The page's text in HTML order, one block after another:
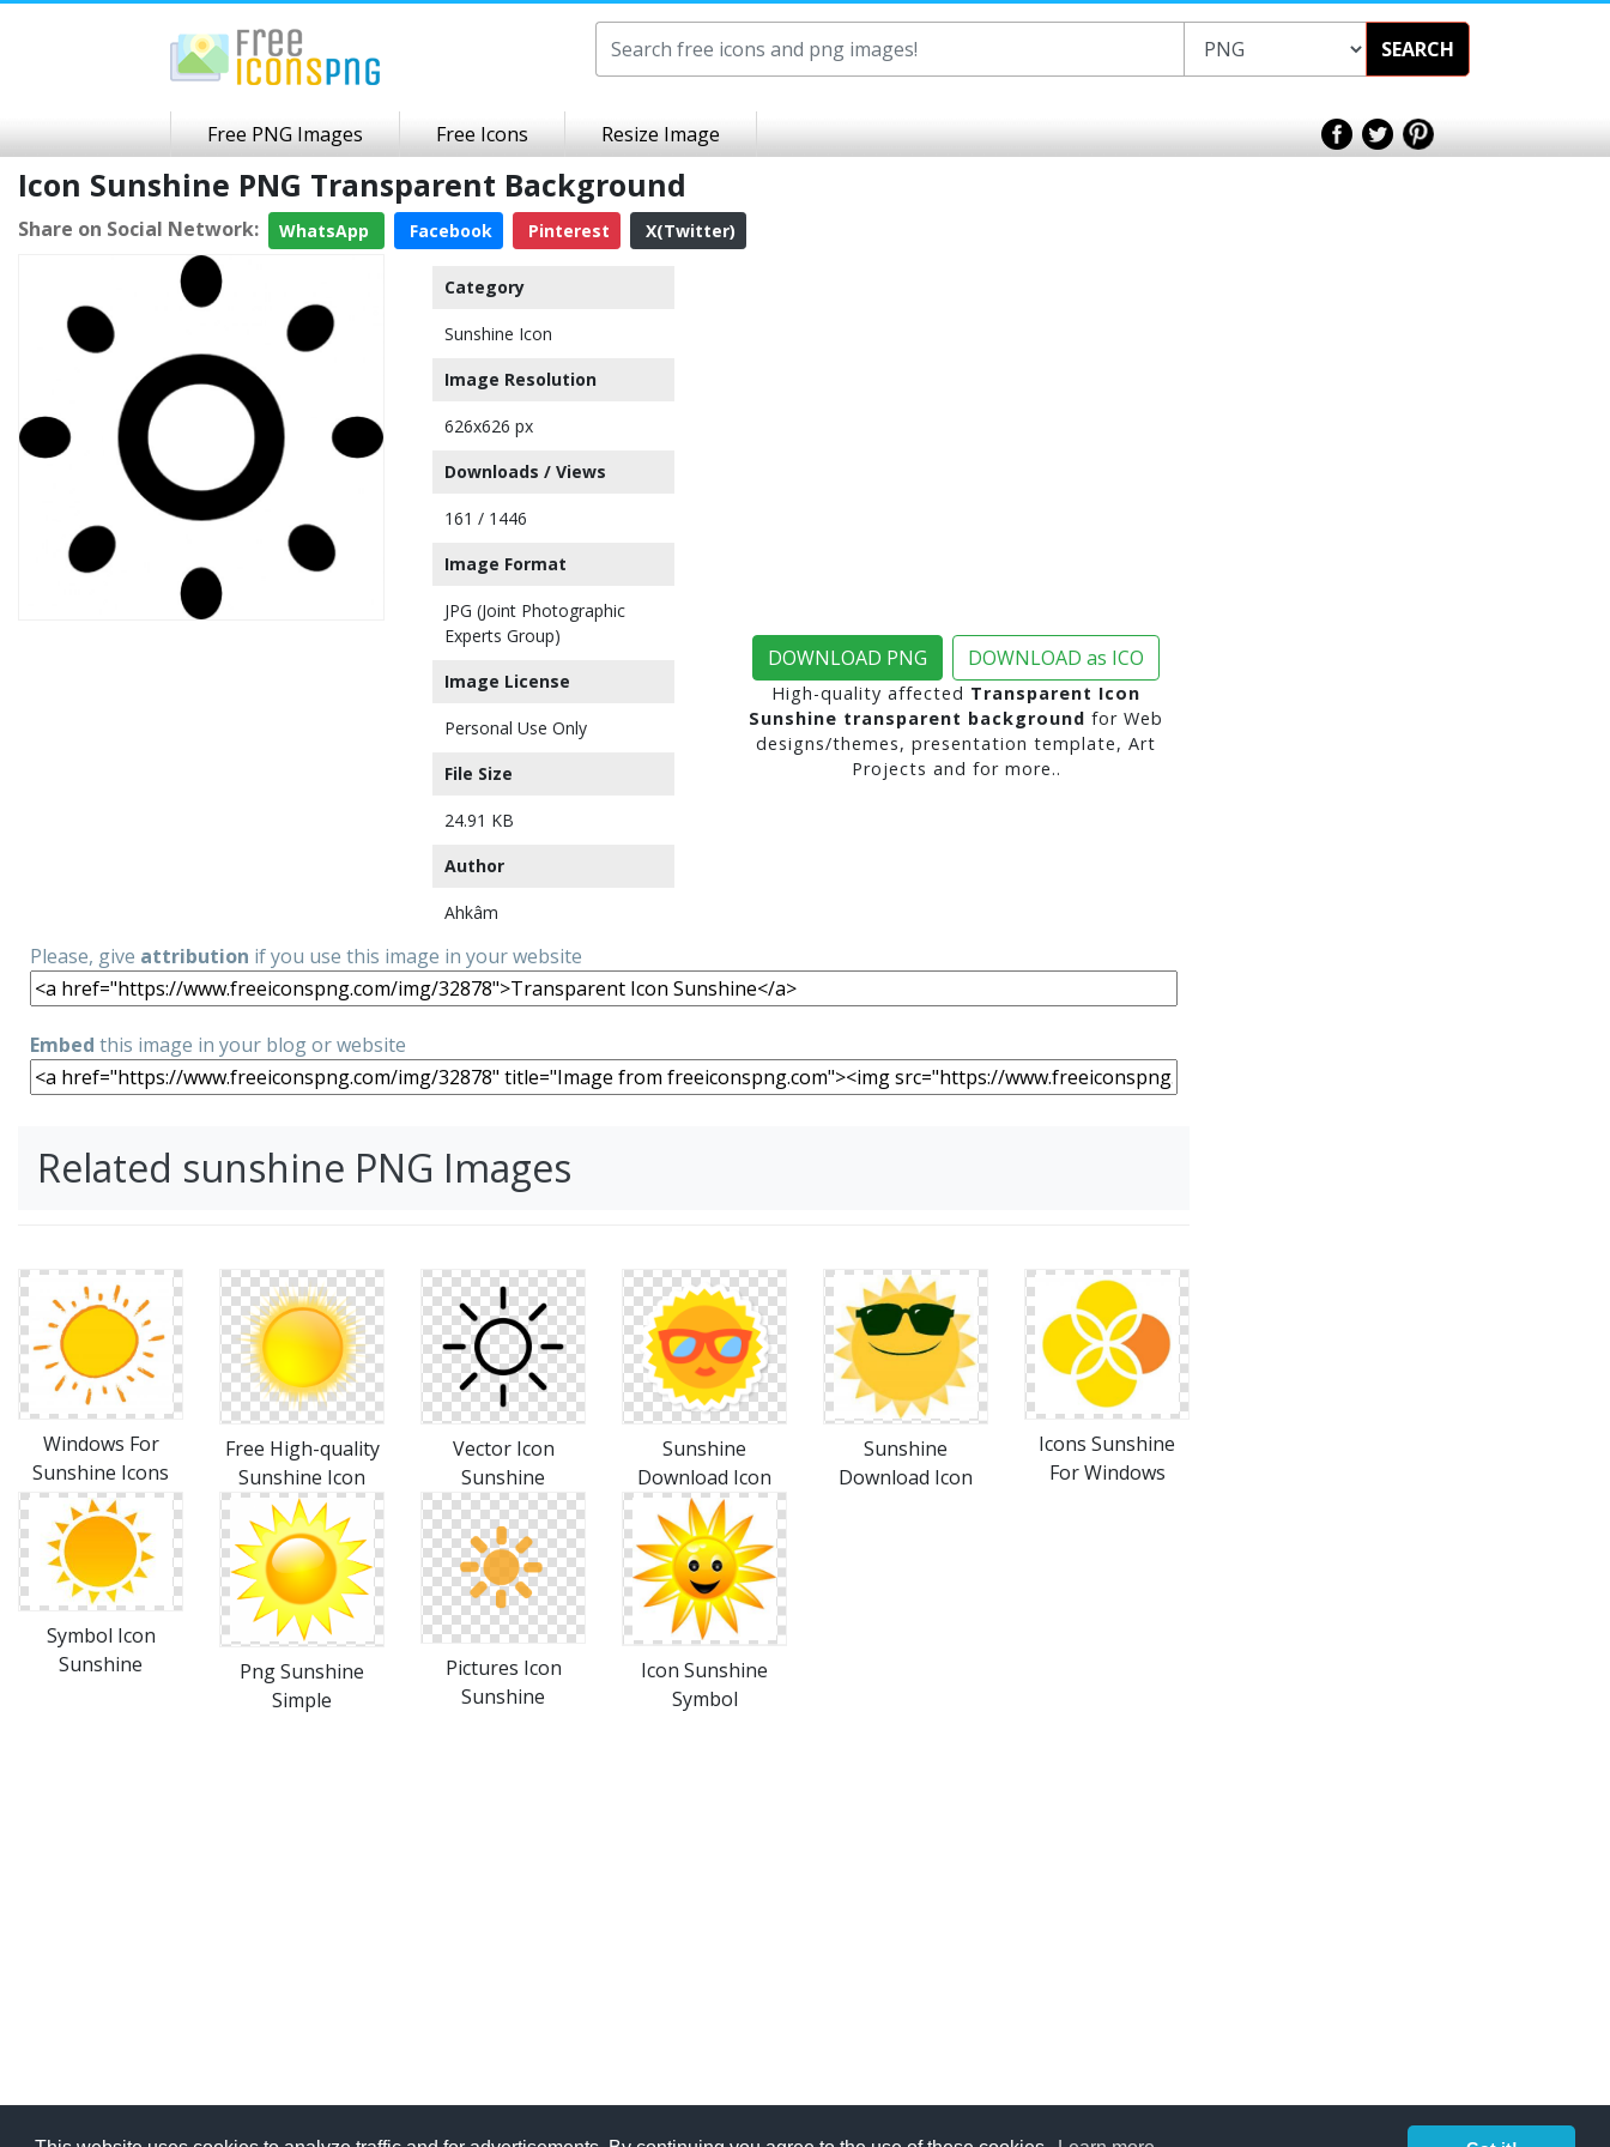
SEARCH
Free PNG Images Free Icons Resize Image
Icon Sunshine PNG Transparent Background
Share on Social Network: WhatsApp Facebook Pinterest X(Twitter)
Category
Sunshine Icon
Image Resolution
626x626 px
Downloads / Views
161 / 1446
Image Format
JPG (Joint Photographic
Experts Group)
Image License
Personal Use Only
File Size
24.91 KB
Author
Ahkâm
DOWNLOAD PNG DOWNLOAD as ICO
High-quality affected Transparent Icon
Sunshine transparent background for Web
designs/themes, presentation template, Art
Projects and for more..
Please, give attribution if you use this image in your website
Embed this image in your blog or website
Related sunshine PNG Images
Windows For
Sunshine Icons
Free High-quality
Sunshine Icon
Vector Icon
Sunshine
Sunshine
Download Icon
Sunshine
Download Icon
Icons Sunshine
For Windows
Symbol Icon
Sunshine
Png Sunshine
Simple
Pictures Icon
Sunshine
Icon Sunshine
Symbol